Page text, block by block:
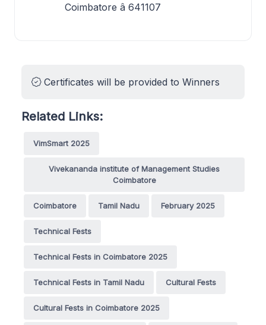
Coimbatore â 641107
Certificates will be provided to Winners
Related Links:
VimSmart 2025
Vivekananda institute of Management Studies
Coimbatore
Coimbatore Tamil Nadu February 2025
Technical Fests
Technical Fests in Coimbatore 2025
Technical Fests in Tamil Nadu Cultural Fests
Cultural Fests in Coimbatore 2025